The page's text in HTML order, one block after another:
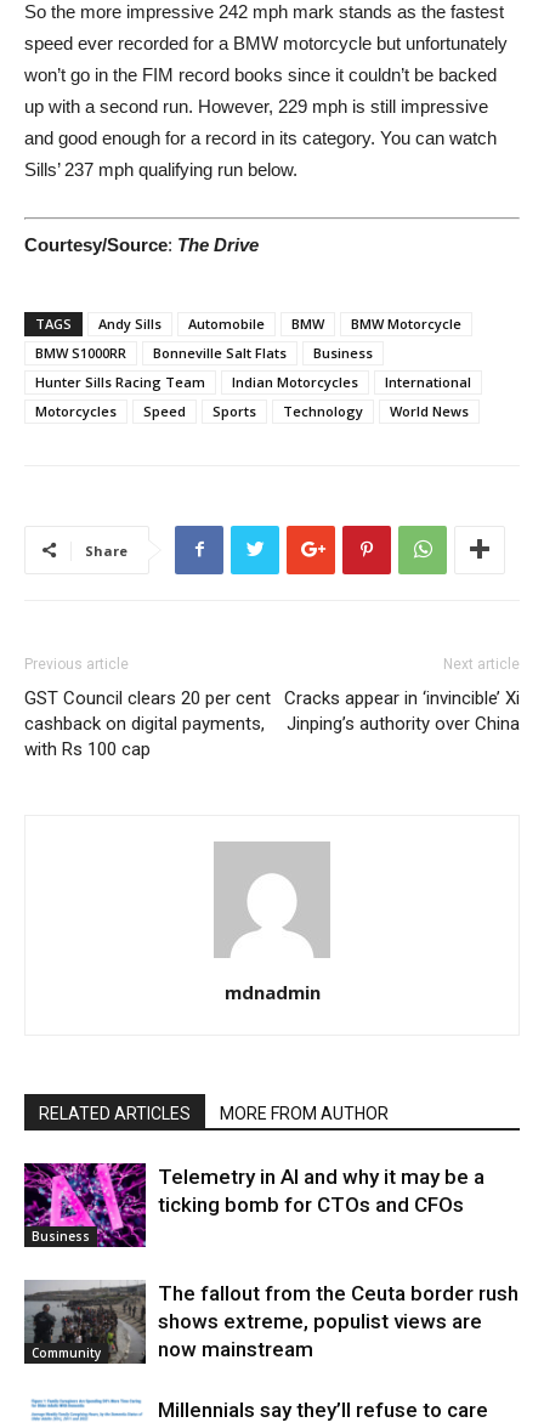
So the more impressive 242 mph mark stands as the fastest
speed ever recorded for a BMW motorcycle but unfortunately
won’t go in the FIM record books since it couldn’t be backed
up with a second run. However, 229 mph is still impressive
and good enough for a record in its category. You can watch
Sills’ 237 mph qualifying run below.
Courtesy/Source: The Drive
TAGS Andy Sills Automobile BMW
BMW Motorcycle
BMW S1000RR
Bonneville Salt Flats
Business
Hunter Sills Racing Team
Indian Motorcycles
International
Motorcycles
Speed Sports Technology World News
Share
Previous article
GST Council clears 20 per cent
cashback on digital payments,
with Rs 100 cap
Next article
Cracks appear in ‘invincible’ Xi
Jinping’s authority over China
mdnadmin
RELATED ARTICLES MORE FROM AUTHOR
Business
Telemetry in AI and why it may be a
ticking bomb for CTOs and CFOs
Community
The fallout from the Ceuta border rush
shows extreme, populist views are
now mainstream
Millennials say they’ll refuse to care